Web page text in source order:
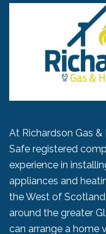
At Richardson Gas &
Safe registered
experience in
appliances and
the West of
around the greater
can arrange a home